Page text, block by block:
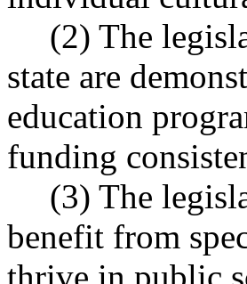
(2) The
state are
education
funding
(3) The
benefit from
thrive in public